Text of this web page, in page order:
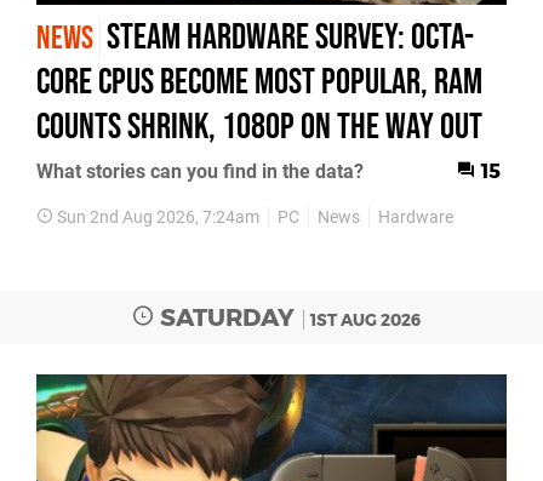
NEWS Steam Hardware Survey: octa-
core CPUs become most popular, RAM
counts shrink, 1080p on the way out
What stories can you find in the data? 15
Sun 2nd Aug 2026, 7:24am PC News Hardware
SATURDAY 1ST AUG 2026